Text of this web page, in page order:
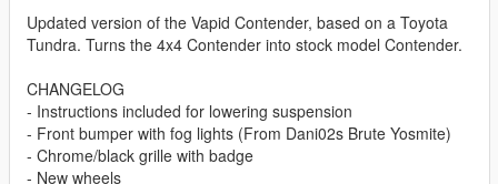
Updated version of the Vapid Contender, based on a Toyota
Tundra. Turns the 4x4 Contender into stock model Contender.
CHANGELOG
- Instructions included for lowering suspension
- Front bumper with fog lights (From Dani02s Brute Yosmite)
- Chrome/black grille with badge
- New wheels